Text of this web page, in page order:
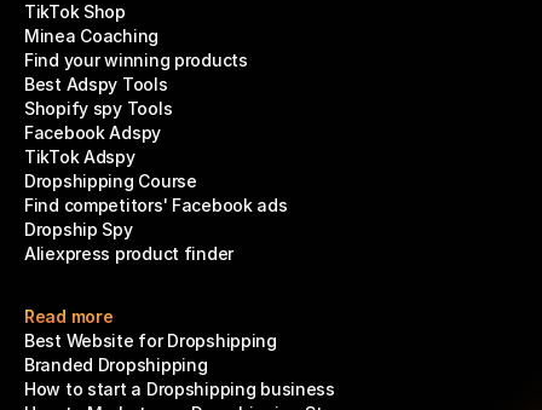
TikTok Shop
Minea Coaching
Find your winning products
Best Adspy Tools
Shopify spy Tools
Facebook Adspy
TikTok Adspy
Dropshipping Course
Find competitors' Facebook ads
Dropship Spy
Aliexpress product finder
Read more
Best Website for Dropshipping
Branded Dropshipping
How to start a Dropshipping business